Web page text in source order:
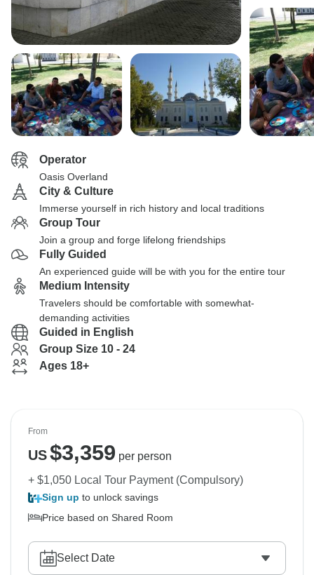
Operator
Oasis Overland
City & Culture
Immerse yourself in rich history and local traditions
Group Tour
Join a group and forge lifelong friendships
Fully Guided
An experienced guide will be with you for the entire tour
Medium Intensity
Travelers should be comfortable with somewhat-
demanding activities
Guided in English
Group Size 10 - 24
Ages 18+
From
US$3,359 per person
+ $1,050 Local Tour Payment (Compulsory)
Sign up to unlock savings
Price based on Shared Room
Select Date